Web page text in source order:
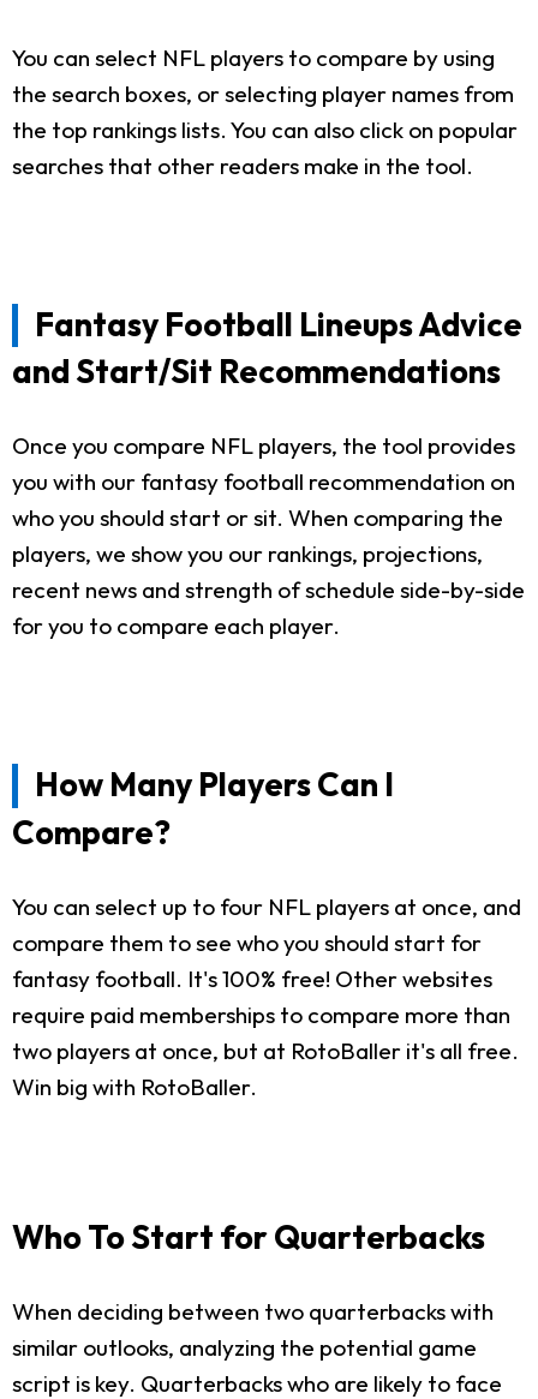
You can select NFL players to compare by using
the search boxes, or selecting player names from
the top rankings lists. You can also click on popular
searches that other readers make in the tool.
Fantasy Football Lineups Advice
and Start/Sit Recommendations
Once you compare NFL players, the tool provides
you with our fantasy football recommendation on
who you should start or sit. When comparing the
players, we show you our rankings, projections,
recent news and strength of schedule side-by-side
for you to compare each player.
How Many Players Can I
Compare?
You can select up to four NFL players at once, and
compare them to see who you should start for
fantasy football. It's 100% free! Other websites
require paid memberships to compare more than
two players at once, but at RotoBaller it's all free.
Win big with RotoBaller.
Who To Start for Quarterbacks
When deciding between two quarterbacks with
similar outlooks, analyzing the potential game
script is key. Quarterbacks who are likely to face